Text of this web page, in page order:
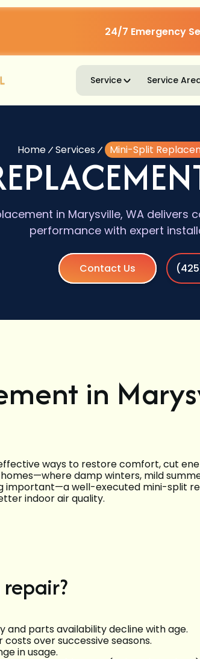
24/7 Emergency
Service Service
Home Services Mini-Split
in Marysville, WA delivers
performance with expert
Contact Us
in
ways to restore comfort, cut
damp winters, mild
important—a well-executed mini-split
indoor air quality.
and parts availability decline with age.
over successive seasons.
in usage.